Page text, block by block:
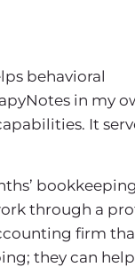
behavioral
in my
It
through a
firm
they can help